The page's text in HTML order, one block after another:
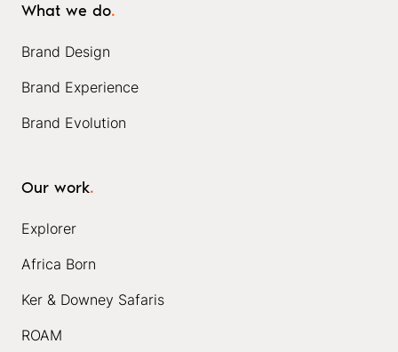
What we do.
Brand Design
Brand Experience
Brand Evolution
Our work.
Explorer
Africa Born
Ker & Downey Safaris
ROAM